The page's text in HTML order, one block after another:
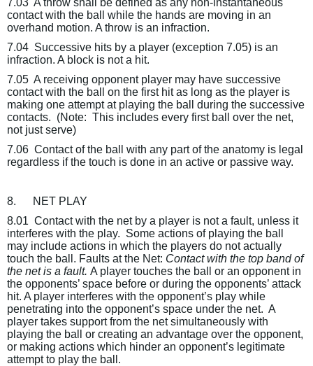
7.03 A throw shall be defined as any non-instantaneous
contact with the ball while the hands are moving in an
overhand motion. A throw is an infraction.
7.04 Successive hits by a player (exception 7.05) is an
infraction. A block is not a hit.
7.05 A receiving opponent player may have successive
contact with the ball on the first hit as long as the player is
making one attempt at playing the ball during the successive
contacts. (Note: This includes every first ball over the net,
not just serve)
7.06 Contact of the ball with any part of the anatomy is legal
regardless if the touch is done in an active or passive way.
8.
NET PLAY
8.01 Contact with the net by a player is not a fault, unless it
interferes with the play. Some actions of playing the ball
may include actions in which the players do not actually
touch the ball. Faults at the Net: Contact with the top band of
the net is a fault. A player touches the ball or an opponent in
the opponents’ space before or during the opponents’ attack
hit. A player interferes with the opponent’s play while
penetrating into the opponent’s space under the net. A
player takes support from the net simultaneously with
playing the ball or creating an advantage over the opponent,
or making actions which hinder an opponent’s legitimate
attempt to play the ball.